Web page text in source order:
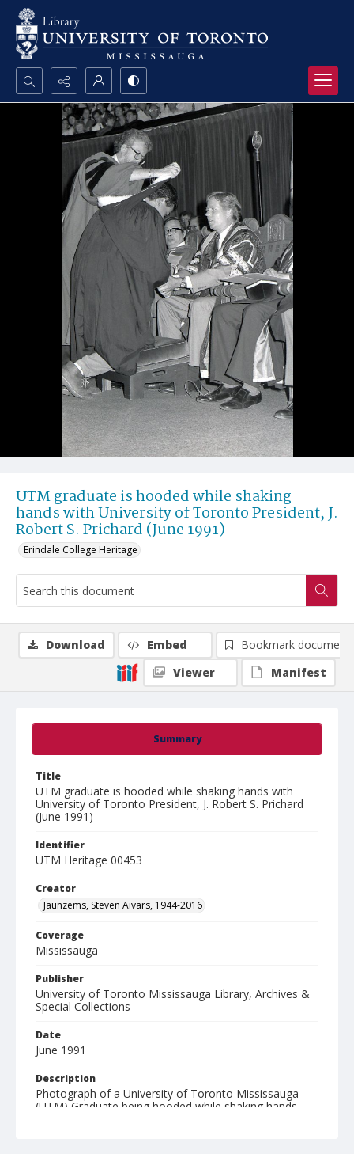
Search...
Advanced search
UTM graduate is hooded while shaking
hands with University of Toronto President, J.
Robert S. Prichard (June 1991)
Erindale College Heritage
Summary
Title
UTM graduate is hooded while shaking hands with
University of Toronto President, J. Robert S. Prichard
(June 1991)
Identifier
UTM Heritage 00453
Creator
Jaunzems, Steven Aivars, 1944-2016
Coverage
Mississauga
Publisher
University of Toronto Mississauga Library, Archives &
Special Collections
Date
June 1991
Description
Photograph of a University of Toronto Mississauga
(UTM) Graduate being hooded while shaking hands
Download Embed
Bookmark document
Viewer
Manifest